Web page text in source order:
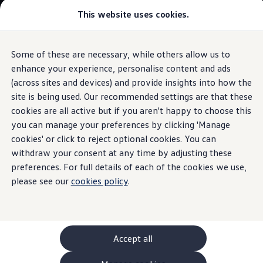
This website uses cookies.
Some of these are necessary, while others allow us to
enhance your experience, personalise content and ads
(across sites and devices) and provide insights into how the
site is being used. Our recommended settings are that these
cookies are all active but if you aren't happy to choose this
you can manage your preferences by clicking 'Manage
cookies' or click to reject optional cookies. You can
withdraw your consent at any time by adjusting these
preferences. For full details of each of the cookies we use,
please see our cookies policy.
Accept all
Skip to
main
content
Skip
to
footer
Explore GTI Models
GTI World
50 Years of GTI
GTI community love
New models and configurator
Build your Volkswagen
Browse available stock
Book a test drive
Future models and concept cars
ID. Polo
ID. CROSS
The ID. EVERY1 concept car
Compare our models
Polo
Polo dimensions
Electric and hybrid cars
Pure electric cars
Luggage partitiongrille
It separates the luggage compartment from the passenger
area and can be installed and removed quickly and easily.
Contactyour local retailer